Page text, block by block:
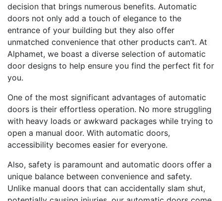
decision that brings numerous benefits. Automatic
doors not only add a touch of elegance to the
entrance of your building but they also offer
unmatched convenience that other products can’t. At
Alphamet, we boast a diverse selection of automatic
door designs to help ensure you find the perfect fit for
you.
One of the most significant advantages of automatic
doors is their effortless operation. No more struggling
with heavy loads or awkward packages while trying to
open a manual door. With automatic doors,
accessibility becomes easier for everyone.
Also, safety is paramount and automatic doors offer a
unique balance between convenience and safety.
Unlike manual doors that can accidentally slam shut,